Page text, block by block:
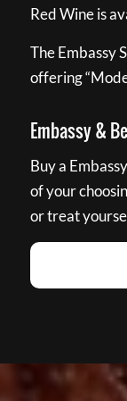
Red Wine is
The Embassy
offering
Embassy &
Buy a
of your
or treat